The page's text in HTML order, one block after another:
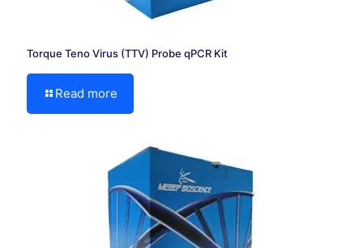
Torque Teno Virus (TTV) Probe qPCR Kit
Read more